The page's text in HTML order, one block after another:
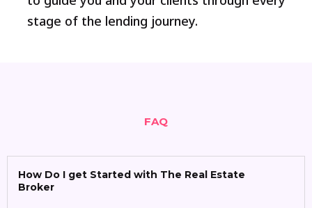
stage of the lending journey.
FAQ
How Do I get Started with The Real Estate
Broker